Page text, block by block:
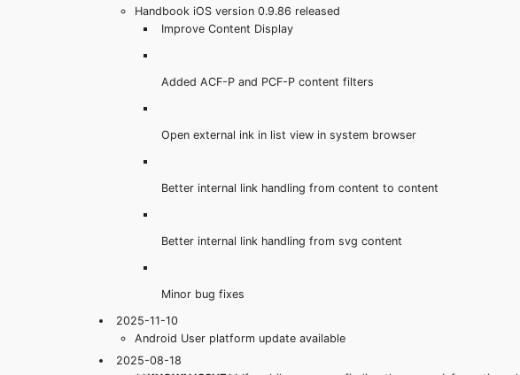
Handbook iOS version 0.9.86 released
Improve Content Display
Added ACF-P and PCF-P content filters
Open external ink in list view in system browser
Better internal link handling from content to content
Better internal link handling from svg content
Minor bug fixes
2025-11-10
Android User platform update available
2025-08-18